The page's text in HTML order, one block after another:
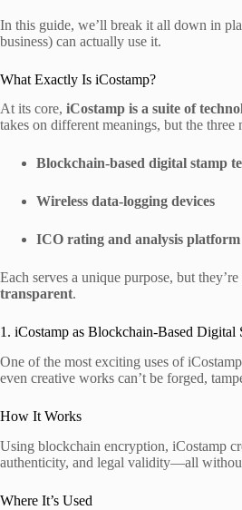
In this guide, we’ll break it all down in
business) can actually use it.
What Exactly Is iCostamp?
At its core, iCostamp is a suite of
takes on different meanings, but the three
Blockchain-based digital stamp
Wireless data-logging devices
ICO rating and analysis platform
Each serves a unique purpose, but
transparent.
1. iCostamp as Blockchain-Based Digital
One of the most exciting uses of
even creative works can’t be forged,
How It Works
Using blockchain encryption, iCostamp
authenticity, and legal validity—all
Where It’s Used